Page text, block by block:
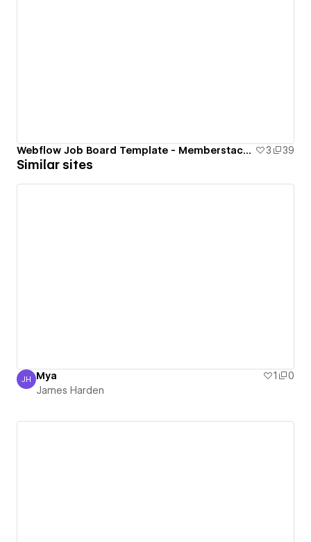
Webflow Job Board Template - Memberstack Cloneable 3 39
Similar sites
James Harden
JH Mya 1
0
James Harden